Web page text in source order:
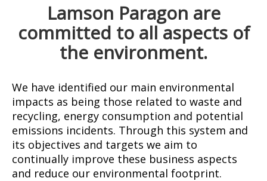
Lamson Paragon are
committed to all aspects of
the environment.
We have identified our main environmental
impacts as being those related to waste and
recycling, energy consumption and potential
emissions incidents. Through this system and
its objectives and targets we aim to
continually improve these business aspects
and reduce our environmental footprint.